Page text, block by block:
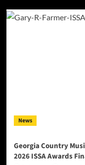
News
Georgia Country
2026 ISSA Awards